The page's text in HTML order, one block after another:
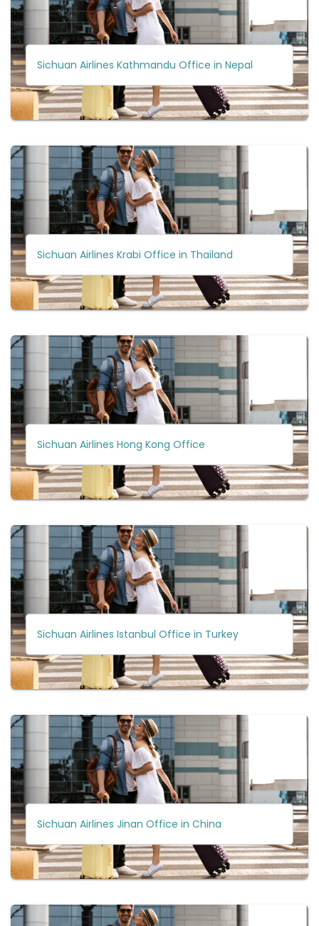
Sichuan Airlines Kathmandu Office in Nepal
Sichuan Airlines Krabi Office in Thailand
Sichuan Airlines Hong Kong Office
Sichuan Airlines Istanbul Office in Turkey
Sichuan Airlines Jinan Office in China